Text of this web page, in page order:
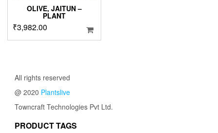
OLIVE, JAITUN –
PLANT
₹3,982.00
All rights reserved
@ 2020 Plantslive
Towncraft Technologies Pvt Ltd.
PRODUCT TAGS